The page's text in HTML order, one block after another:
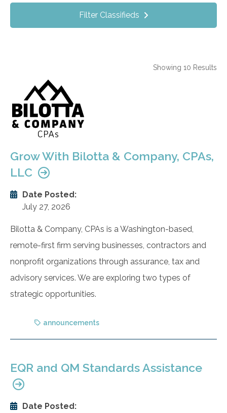
Showing 10 Results
Grow With Bilotta & Company, CPAs,
LLC
Date Posted:
July 27, 2026
Bilotta & Company, CPAs is a Washington-based,
remote-first firm serving businesses, contractors and
nonprofit organizations through assurance, tax and
advisory services. We are exploring two types of
strategic opportunities.
announcements
EQR and QM Standards Assistance
Date Posted:
Filter Classifieds